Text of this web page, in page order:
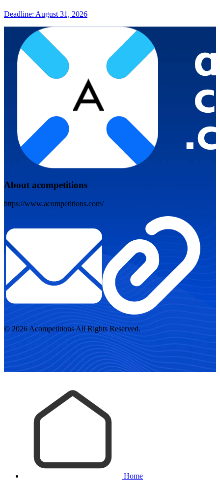
Deadline: August 31, 2026
About acompetitions
https://www.acompetitions.com/
© 2026 Acompetitions All Rights Reserved.
Home